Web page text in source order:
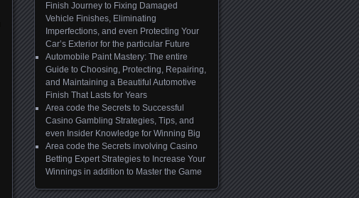
Finish Journey to Fixing Damaged
Vehicle Finishes, Eliminating
Imperfections, and even Protecting Your
Car’s Exterior for the particular Future
Automobile Paint Mastery: The entire
Guide to Choosing, Protecting, Repairing,
and Maintaining a Beautiful Automotive
Finish That Lasts for Years
Area code the Secrets to Successful
Casino Gambling Strategies, Tips, and
even Insider Knowledge for Winning Big
Area code the Secrets involving Casino
Betting Expert Strategies to Increase Your
Winnings in addition to Master the Game